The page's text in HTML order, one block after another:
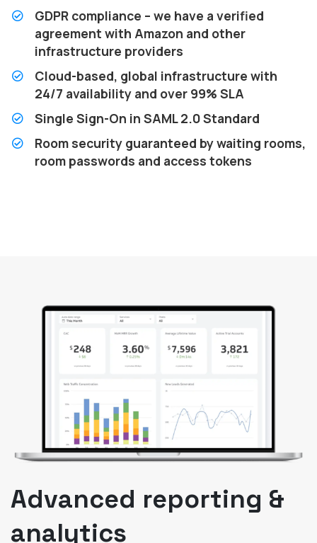
GDPR compliance – we have a verified
agreement with Amazon and other
infrastructure providers
Cloud-based, global infrastructure with
24/7 availability and over 99% SLA
Single Sign-On in SAML 2.0 Standard
Room security guaranteed by waiting rooms,
room passwords and access tokens
Advanced reporting &
analytics